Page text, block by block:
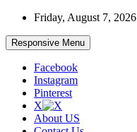
Skip
content
Friday, August 7, 2026
Responsive Menu
Facebook
Instagram
Pinterest
X
About US